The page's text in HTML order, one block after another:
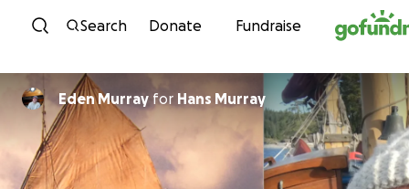
Skip to content
Search Donate Fundraise
Eden Murray for Hans Murray